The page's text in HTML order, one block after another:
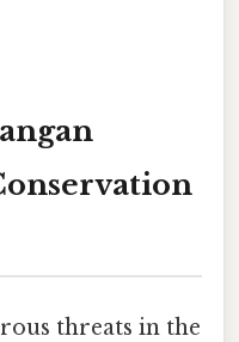
threats in the